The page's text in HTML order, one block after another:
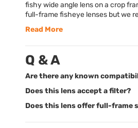
fishy wide angle lens on a crop
full-frame fisheye lenses but we
Read More
Q & A
Are there any known
Does this lens accept a filter?
Does this lens offer full-frame